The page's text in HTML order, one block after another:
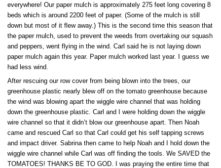
everywhere! Our paper mulch is approximately 275 feet long covering 8
beds which is around 2200 feet of paper. (Some of the mulch is still
down but most of it flew away.) This is the second time this season that
the paper mulch, used to prevent the weeds from overtaking our squash
and peppers, went flying in the wind. Carl said he is not laying down
paper mulch again this year. Paper mulch worked last year. I guess we
had less wind.
After rescuing our row cover from being blown into the trees, our
greenhouse plastic nearly blew off on the tomato greenhouse because
the wind was blowing apart the wiggle wire channel that was holding
down the greenhouse plastic. Carl and I were holding down the wiggle
wire channel so that it didn’t blow our greenhouse apart. Then Noah
came and rescued Carl so that Carl could get his self tapping screws
and impact driver. Sabrina then came to help Noah and I hold down the
wiggle wire channel while Carl was off finding the tools. We SAVED the
TOMATOES! THANKS BE TO GOD. I was praying the entire time that